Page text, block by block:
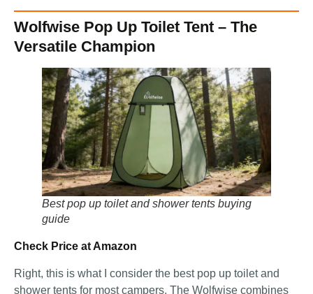
Wolfwise Pop Up Toilet Tent – The
Versatile Champion
Best pop up toilet and shower tents buying
guide
Check Price at Amazon
Right, this is what I consider the best pop up toilet and
shower tents for most campers. The Wolfwise combines